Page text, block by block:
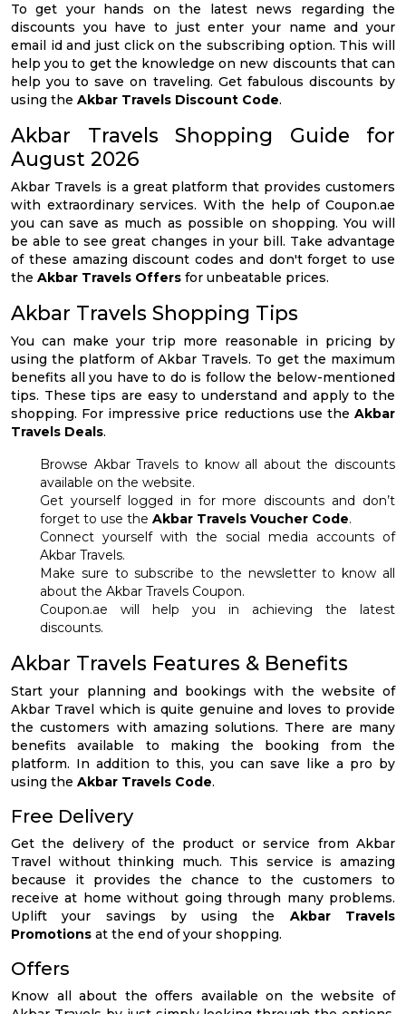
To get your hands on the latest news regarding the
discounts you have to just enter your name and your
email id and just click on the subscribing option. This will
help you to get the knowledge on new discounts that can
help you to save on traveling. Get fabulous discounts by
using the Akbar Travels Discount Code.
Akbar Travels Shopping Guide for
August 2026
Akbar Travels is a great platform that provides customers
with extraordinary services. With the help of Coupon.ae
you can save as much as possible on shopping. You will
be able to see great changes in your bill. Take advantage
of these amazing discount codes and don't forget to use
the Akbar Travels Offers for unbeatable prices.
Akbar Travels Shopping Tips
You can make your trip more reasonable in pricing by
using the platform of Akbar Travels. To get the maximum
benefits all you have to do is follow the below-mentioned
tips. These tips are easy to understand and apply to the
shopping. For impressive price reductions use the Akbar
Travels Deals.
Browse Akbar Travels to know all about the discounts
available on the website.
Get yourself logged in for more discounts and don’t
forget to use the Akbar Travels Voucher Code.
Connect yourself with the social media accounts of
Akbar Travels.
Make sure to subscribe to the newsletter to know all
about the Akbar Travels Coupon.
Coupon.ae will help you in achieving the latest
discounts.
Akbar Travels Features & Benefits
Start your planning and bookings with the website of
Akbar Travel which is quite genuine and loves to provide
the customers with amazing solutions. There are many
benefits available to making the booking from the
platform. In addition to this, you can save like a pro by
using the Akbar Travels Code.
Free Delivery
Get the delivery of the product or service from Akbar
Travel without thinking much. This service is amazing
because it provides the chance to the customers to
receive at home without going through many problems.
Uplift your savings by using the Akbar Travels
Promotions at the end of your shopping.
Offers
Know all about the offers available on the website of